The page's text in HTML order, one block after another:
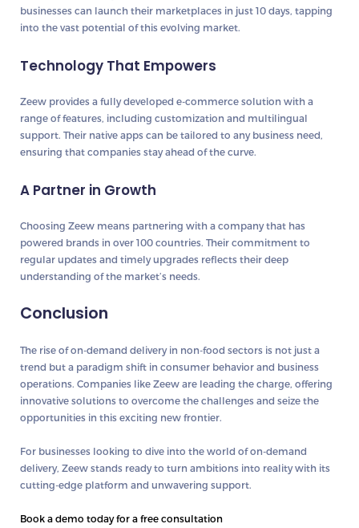
businesses can launch their marketplaces in just 10 days, tapping
into the vast potential of this evolving market.
Technology That Empowers
Zeew provides a fully developed e-commerce solution with a
range of features, including customization and multilingual
support. Their native apps can be tailored to any business need,
ensuring that companies stay ahead of the curve.
A Partner in Growth
Choosing Zeew means partnering with a company that has
powered brands in over 100 countries. Their commitment to
regular updates and timely upgrades reflects their deep
understanding of the market’s needs.
Conclusion
The rise of on-demand delivery in non-food sectors is not just a
trend but a paradigm shift in consumer behavior and business
operations. Companies like Zeew are leading the charge, offering
innovative solutions to overcome the challenges and seize the
opportunities in this exciting new frontier.
For businesses looking to dive into the world of on-demand
delivery, Zeew stands ready to turn ambitions into reality with its
cutting-edge platform and unwavering support.
Book a demo today for a free consultation